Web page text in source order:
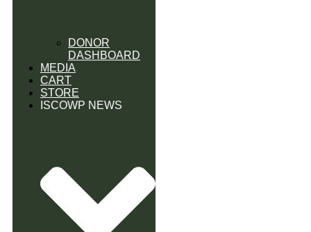
DONOR
DASHBOARD
MEDIA
CART
STORE
ISCOWP NEWS